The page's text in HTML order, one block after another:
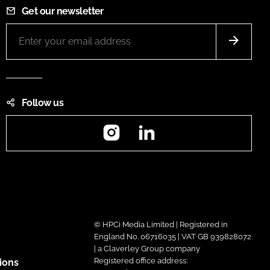
Get our newsletter
Follow us
Instagram
© HPCi Media Limited | Registered in
England No. 06716035 | VAT GB 939828072
| a Claverley Group company
Registered office address: